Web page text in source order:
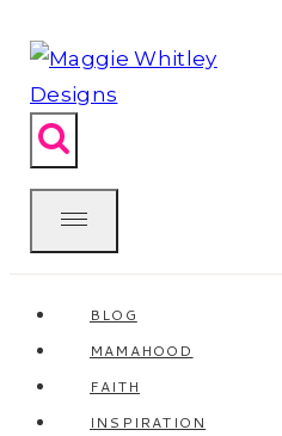
to
content
BLOG
MAMAHOOD
FAITH
INSPIRATION